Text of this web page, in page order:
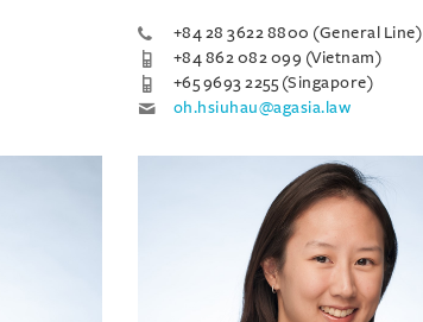
+84 28 3622 8800 (General Line)
+84 862 082 099 (Vietnam)
+65 9693 2255 (Singapore)
oh.hsiuhau@agasia.law